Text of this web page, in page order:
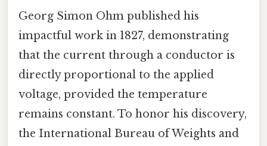
Georg Simon Ohm published his
impactful work in 1827, demonstrating
that the current through a conductor is
directly proportional to the applied
voltage, provided the temperature
remains constant. To honor his discovery,
the International Bureau of Weights and